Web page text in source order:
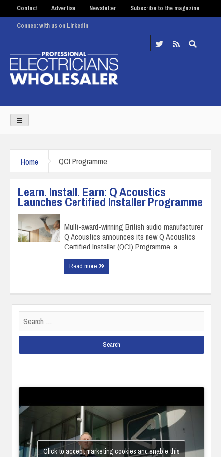
Contact Advertise Newsletter Subscribe to the magazine
Connect with us on LinkedIn
Home QCI Programme
Learn. Install. Earn: Q Acoustics
Launches Certified Installer Programme
Multi-award-winning British audio manufacturer
Q Acoustics announces its new Q Acoustics
Certified Installer (QCI) Programme, a…
Read more
for:
Click to accept marketing cookies and enable this